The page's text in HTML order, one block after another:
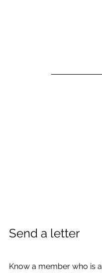
Send a letter
Know a member who is